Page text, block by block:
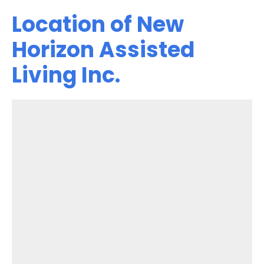
Location of New
Horizon Assisted
Living Inc.